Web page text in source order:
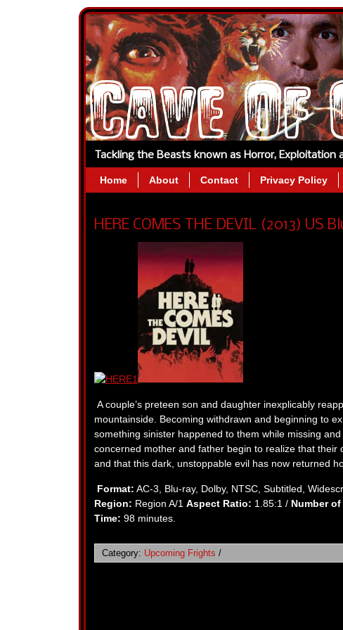
Tackling the Beasts known as Horror, Exploitation
Home About Contact Privacy Policy
HERE COMES THE DEVIL (2013) US
A couple’s preteen son and daughter inexplicably
mountainside. Becoming withdrawn and beginning to
something sinister happened to them while missing
concerned mother and father begin to realize that
and that this dark, unstoppable evil has now returned
Format: AC-3, Blu-ray, Dolby, NTSC, Subtitled,
Region: Region A/1 Aspect Ratio: 1.85:1 / Number
Time: 98 minutes.
Category: Upcoming Frights /